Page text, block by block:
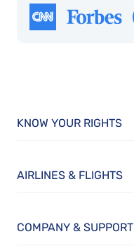
KNOW YOUR RIGHTS
AIRLINES & FLIGHTS
COMPANY & SUPPORT